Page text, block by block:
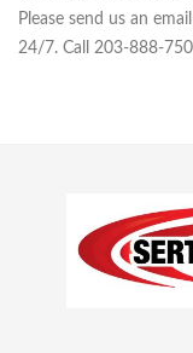
Please send us an
24/7. Call 203-888-